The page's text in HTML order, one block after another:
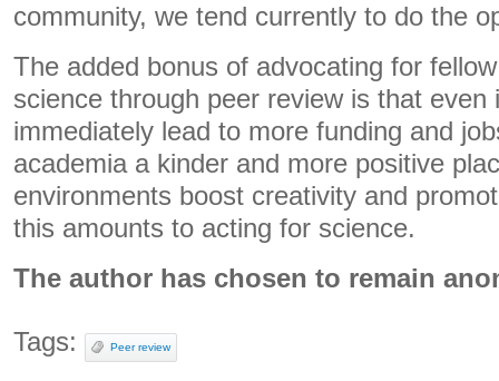
community, we tend currently to do the
The added bonus of advocating for
science through peer review is that even
immediately lead to more funding and
academia a kinder and more positive
environments boost creativity and
this amounts to acting for science.
The author has chosen to remain
Tags: Peer review